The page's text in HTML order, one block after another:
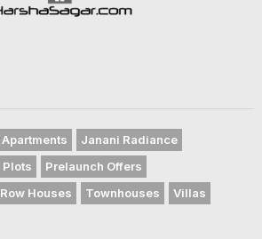
Apartments
Janani Radiance
Plots
Prelaunch Offers
Row Houses Townhouses Villas